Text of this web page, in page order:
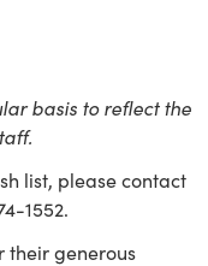
basis to reflect the
list, please contact
1552.
their generous